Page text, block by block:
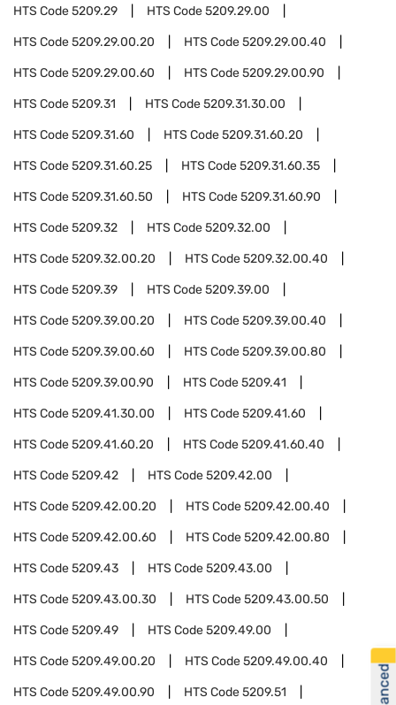
HTS Code5209.29 HTS Code5209.29.00
HTS Code5209.29.00.20 HTS Code5209.29.00.40
HTS Code5209.29.00.60 HTS Code5209.29.00.90
HTS Code5209.31 HTS Code5209.31.30.00
HTS Code5209.31.60 HTS Code5209.31.60.20
HTS Code5209.31.60.25 HTS Code5209.31.60.35
HTS Code5209.31.60.50 HTS Code5209.31.60.90
HTS Code5209.32 HTS Code5209.32.00
HTS Code5209.32.00.20 HTS Code5209.32.00.40
HTS Code5209.39 HTS Code5209.39.00
HTS Code5209.39.00.20 HTS Code5209.39.00.40
HTS Code5209.39.00.60 HTS Code5209.39.00.80
HTS Code5209.39.00.90 HTS Code5209.41
HTS Code5209.41.30.00 HTS Code5209.41.60
HTS Code5209.41.60.20 HTS Code5209.41.60.40
HTS Code5209.42 HTS Code5209.42.00
HTS Code5209.42.00.20 HTS Code5209.42.00.40
HTS Code5209.42.00.60 HTS Code5209.42.00.80
HTS Code5209.43 HTS Code5209.43.00
HTS Code5209.43.00.30 HTS Code5209.43.00.50
HTS Code5209.49 HTS Code5209.49.00
HTS Code5209.49.00.20 HTS Code5209.49.00.40
HTS Code5209.49.00.90 HTS Code5209.51